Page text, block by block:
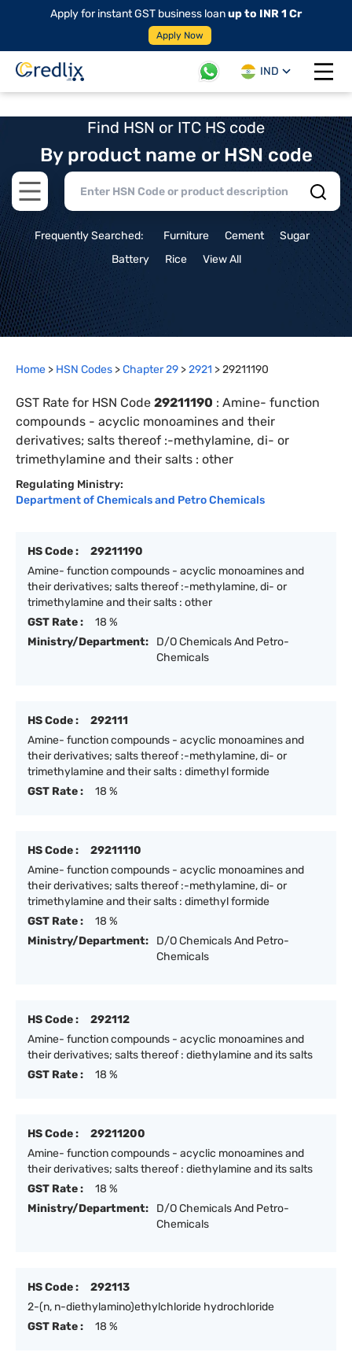
Apply for instant GST business loanup to INR 1 Cr
Apply Now
IND
Open
Find HSN or ITC HS code
By product name or HSN code
Open main menu
Frequently Searched: Furniture Cement
Sugar
Battery
Rice View All
Home > HSN Codes >Chapter29 >2921 >29211190
GST Rate for HSN Code 29211190 : Amine- function
compounds - acyclic monoamines and their
derivatives; salts thereof :-methylamine, di- or
trimethylamine and their salts : other
Regulating Ministry:
Department of Chemicals and Petro Chemicals
HS Code :
29211190
Amine- function compounds - acyclic monoamines and
their derivatives; salts thereof :-methylamine, di- or
trimethylamine and their salts : other
GST Rate :
18 %
Ministry/Department:
D/O Chemicals And Petro-
Chemicals
HS Code :
292111
Amine- function compounds - acyclic monoamines and
their derivatives; salts thereof :-methylamine, di- or
trimethylamine and their salts : dimethyl formide
GST Rate :
18 %
HS Code :
29211110
Amine- function compounds - acyclic monoamines and
their derivatives; salts thereof :-methylamine, di- or
trimethylamine and their salts : dimethyl formide
GST Rate :
18 %
Ministry/Department:
D/O Chemicals And Petro-
Chemicals
HS Code :
292112
Amine- function compounds - acyclic monoamines and
their derivatives; salts thereof : diethylamine and its salts
GST Rate :
18 %
HS Code :
29211200
Amine- function compounds - acyclic monoamines and
their derivatives; salts thereof : diethylamine and its salts
GST Rate :
18 %
Ministry/Department:
D/O Chemicals And Petro-
Chemicals
HS Code :
292113
2-(n, n-diethylamino)ethylchloride hydrochloride
GST Rate :
18 %